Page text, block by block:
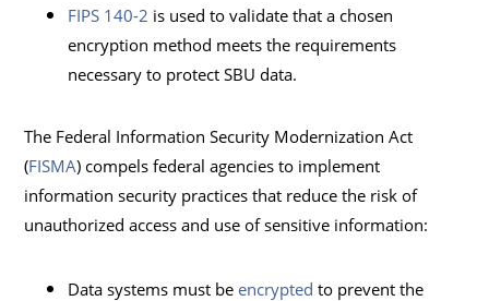
FIPS 140-2 is used to validate that a chosen
encryption method meets the requirements
necessary to protect SBU data.
The Federal Information Security Modernization Act
(FISMA) compels federal agencies to implement
information security practices that reduce the risk of
unauthorized access and use of sensitive information:
Data systems must beencrypted to prevent the